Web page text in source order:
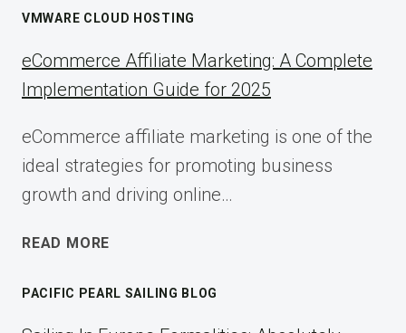
VMWARE CLOUD HOSTING
eCommerce Affiliate Marketing: A Complete
Implementation Guide for 2025
eCommerce affiliate marketing is one of the
ideal strategies for promoting business
growth and driving online…
READ MORE
COMPLETE
PACIFIC PEARL SAILING BLOG